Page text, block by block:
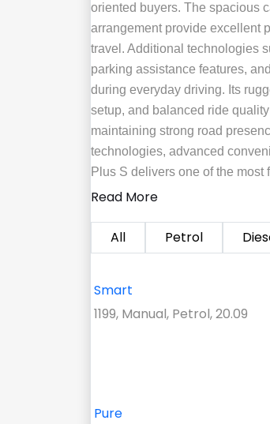
oriented buyers. The spacious
arrangement provide excellent
travel. Additional technologies
parking assistance features,
during everyday driving. Its
setup, and balanced ride
maintaining strong road
technologies, advanced
Plus S delivers one of the
Read More
All Petrol
Smart
1199, Manual, Petrol, 20.09
Pure